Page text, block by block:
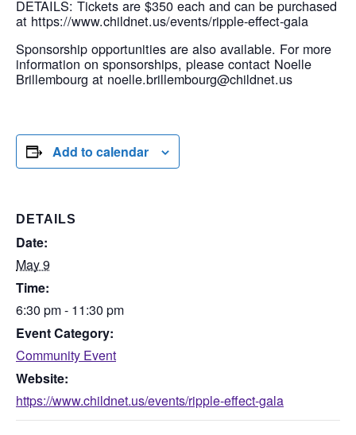
DETAILS: Tickets are $350 each and can be purchased
at https://www.childnet.us/events/ripple-effect-gala
Sponsorship opportunities are also available. For more
information on sponsorships, please contact Noelle
Brillembourg at noelle.brillembourg@childnet.us
Add to calendar
DETAILS
Date:
May 9
Time:
6:30 pm - 11:30 pm
Event Category:
Community Event
Website:
https://www.childnet.us/events/ripple-effect-gala